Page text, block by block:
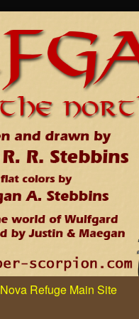
Nova Refuge Main Site